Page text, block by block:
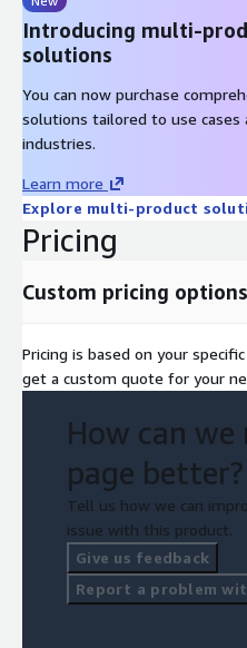
Introducing multi-
solutions
You can now purchase
solutions tailored to use cases
industries.
Learn more
Explore multi-product
Pricing
Custom pricing options
Pricing is based on your
get a custom quote for your
How can we
page better?
Tell us how we can
issue with this product.
Give us feedback
Report a problem